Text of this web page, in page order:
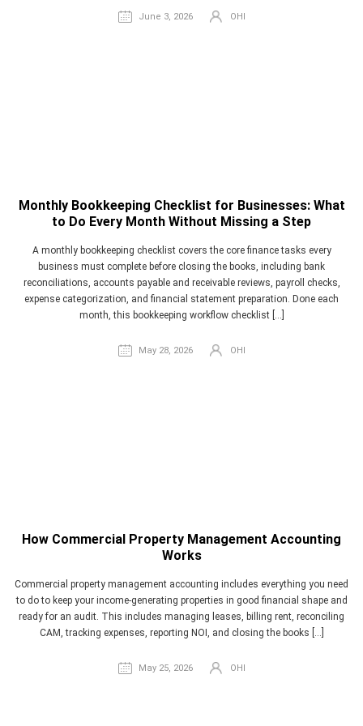
June 3, 2026 OHI
Monthly Bookkeeping Checklist for Businesses: What
to Do Every Month Without Missing a Step
A monthly bookkeeping checklist covers the core finance tasks every
business must complete before closing the books, including bank
reconciliations, accounts payable and receivable reviews, payroll checks,
expense categorization, and financial statement preparation. Done each
month, this bookkeeping workflow checklist […]
May 28, 2026 OHI
How Commercial Property Management Accounting
Works
Commercial property management accounting includes everything you need
to do to keep your income-generating properties in good financial shape and
ready for an audit. This includes managing leases, billing rent, reconciling
CAM, tracking expenses, reporting NOI, and closing the books […]
May 25, 2026 OHI